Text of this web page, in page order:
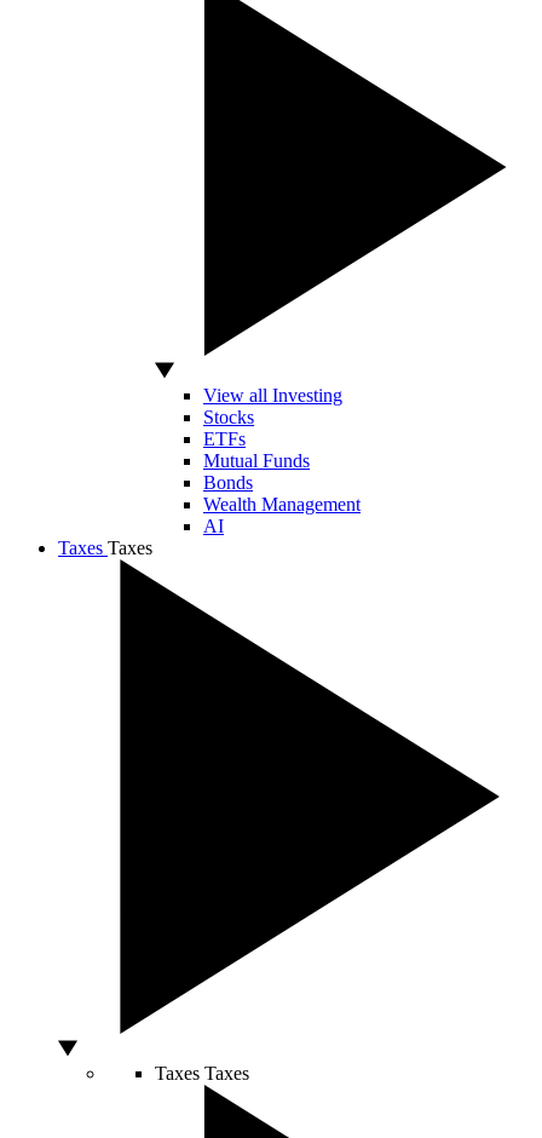
View all Investing
Stocks
ETFs
Mutual Funds
Bonds
Wealth Management
AI
Taxes Taxes
Taxes Taxes